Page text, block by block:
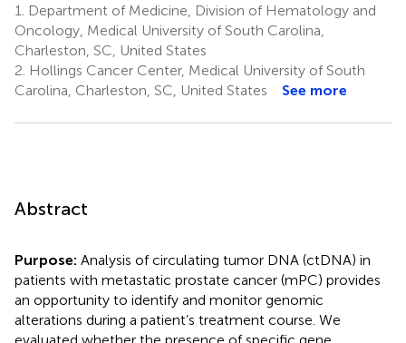
1.
Department of Medicine, Division of Hematology and
Oncology, Medical University of South Carolina,
Charleston, SC, United States
2. Hollings Cancer Center, Medical University of South
Carolina, Charleston, SC, United States
See more
Abstract
Purpose: Analysis of circulating tumor DNA (ctDNA) in
patients with metastatic prostate cancer (mPC) provides
an opportunity to identify and monitor genomic
alterations during a patient’s treatment course. We
evaluated whether the presence of specific gene